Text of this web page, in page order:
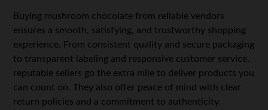
Buying mushroom chocolate from reliable vendors
ensures a smooth, satisfying, and trustworthy shopping
experience. From consistent quality and secure packaging
to transparent labeling and responsive customer service,
reputable sellers go the extra mile to deliver products you
can count on. They also offer peace of mind with clear
return policies and a commitment to authenticity.